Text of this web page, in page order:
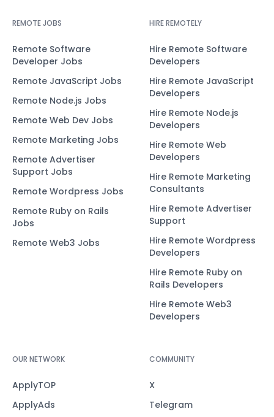
REMOTE JOBS
Remote Software
Developer Jobs
Remote JavaScript Jobs
Remote Node.js Jobs
Remote Web Dev Jobs
Remote Marketing Jobs
Remote Advertiser
Support Jobs
Remote Wordpress Jobs
Remote Ruby on Rails
Jobs
Remote Web3 Jobs
HIRE REMOTELY
Hire Remote Software
Developers
Hire Remote JavaScript
Developers
Hire Remote Node.js
Developers
Hire Remote Web
Developers
Hire Remote Marketing
Consultants
Hire Remote Advertiser
Support
Hire Remote Wordpress
Developers
Hire Remote Ruby on
Rails Developers
Hire Remote Web3
Developers
OUR NETWORK
ApplyTOP
ApplyAds
COMMUNITY
X
Telegram